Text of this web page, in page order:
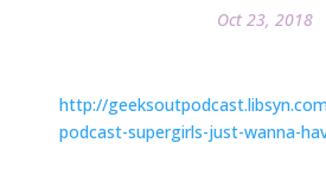
Oct 23, 2018
http://
podcast-supergirls-just-wanna-